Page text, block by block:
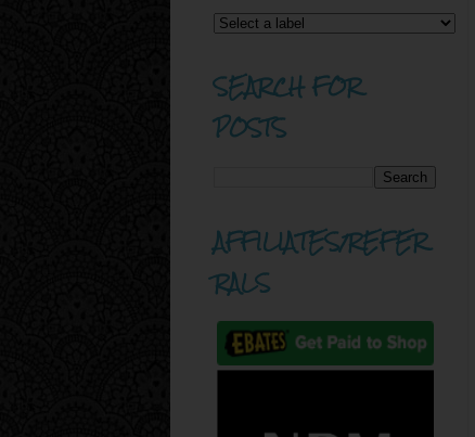
SEARCH FOR
POSTS
AFFILIATES/REFER
RALS